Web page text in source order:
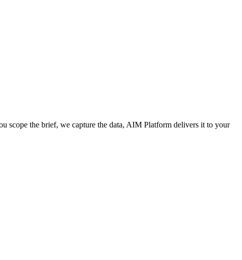
scope the brief, we capture the data, AIM Platform delivers it to your